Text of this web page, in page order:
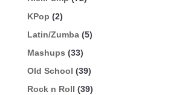
KPop (2)
Latin/Zumba (5)
Mashups (33)
Old School (39)
Rock n Roll (39)